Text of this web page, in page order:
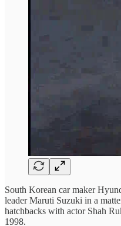
South Korean car maker
leader Maruti Suzuki in a
hatchbacks with actor Shah
1998.